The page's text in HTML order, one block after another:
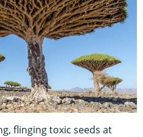
flinging toxic seeds at